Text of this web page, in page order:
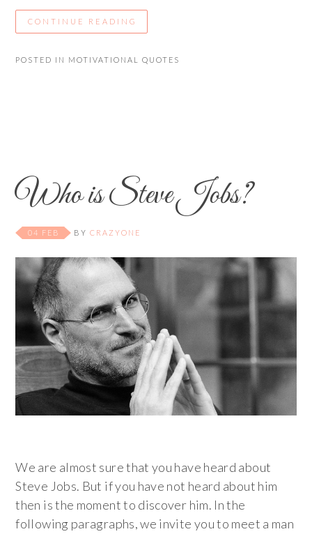
CONTINUE READING
POSTED IN MOTIVATIONAL QUOTES
Who is Steve Jobs?
04 FEB BYCRAZYONE
We are almost sure that you have heard about
Steve Jobs. But if you have not heard about him
then is the moment to discover him. In the
following paragraphs, we invite you to meet a man